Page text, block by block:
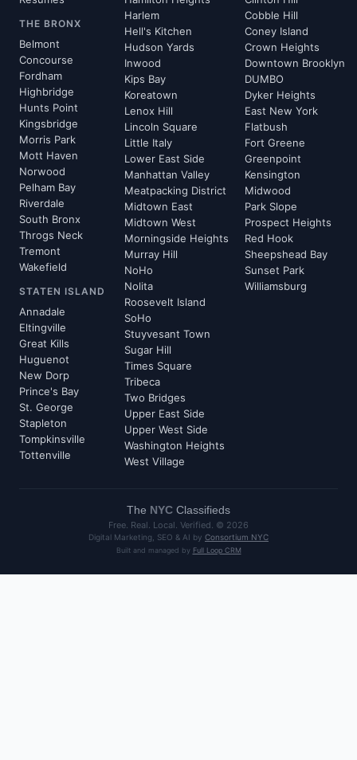
THE BRONX
Belmont
Concourse
Fordham
Highbridge
Hunts Point
Kingsbridge
Morris Park
Mott Haven
Norwood
Pelham Bay
Riverdale
South Bronx
Throgs Neck
Tremont
Wakefield
STATEN ISLAND
Annadale
Eltingville
Great Kills
Huguenot
New Dorp
Prince's Bay
St. George
Stapleton
Tompkinsville
Tottenville
Harlem
Hell's Kitchen
Hudson Yards
Inwood
Kips Bay
Koreatown
Lenox Hill
Lincoln Square
Little Italy
Lower East Side
Manhattan Valley
Meatpacking District
Midtown East
Midtown West
Morningside Heights
Murray Hill
NoHo
Nolita
Roosevelt Island
SoHo
Stuyvesant Town
Sugar Hill
Times Square
Tribeca
Two Bridges
Upper East Side
Upper West Side
Washington Heights
West Village
Cobble Hill
Coney Island
Crown Heights
Downtown Brooklyn
DUMBO
Dyker Heights
East New York
Flatbush
Fort Greene
Greenpoint
Kensington
Midwood
Park Slope
Prospect Heights
Red Hook
Sheepshead Bay
Sunset Park
Williamsburg
The NYC Classifieds
Free. Real. Local. Verified. © 2026
Digital Marketing, SEO & AI by Consortium NYC
Built and managed by Full Loop CRM